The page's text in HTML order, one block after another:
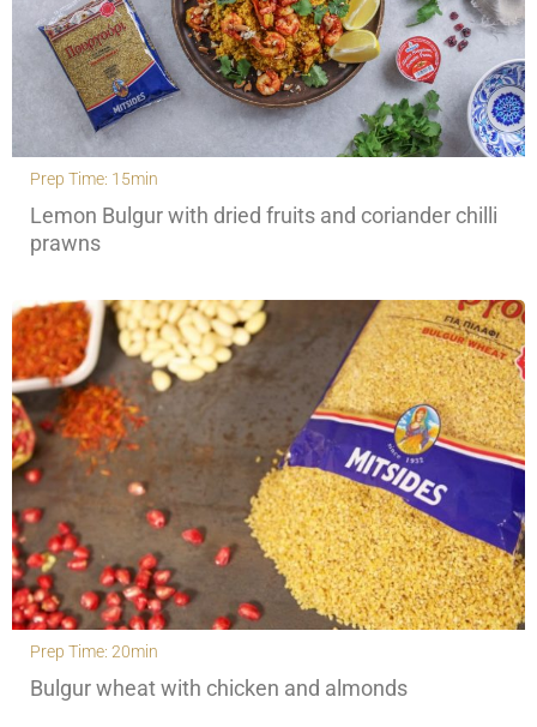
Prep Time: 15min
Lemon Bulgur with dried fruits and coriander chilli
prawns
Prep Time: 20min
Bulgur wheat with chicken and almonds